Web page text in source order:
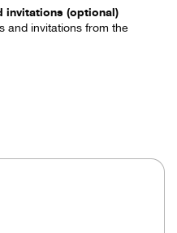
invitations (optional)
and invitations from the